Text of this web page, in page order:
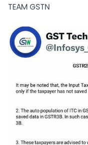
TEAM GSTN